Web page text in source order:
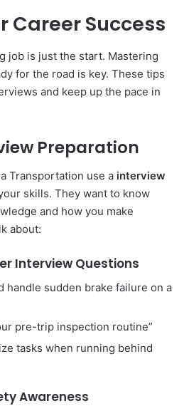
Career Success
job is just the start. Mastering
for the road is key. These tips
and keep up the pace in
Preparation
Transportation use a interview
skills. They want to know
and how you make
about:
Interview Questions
handle sudden brake failure on a
pre-trip inspection routine”
tasks when running behind
Awareness